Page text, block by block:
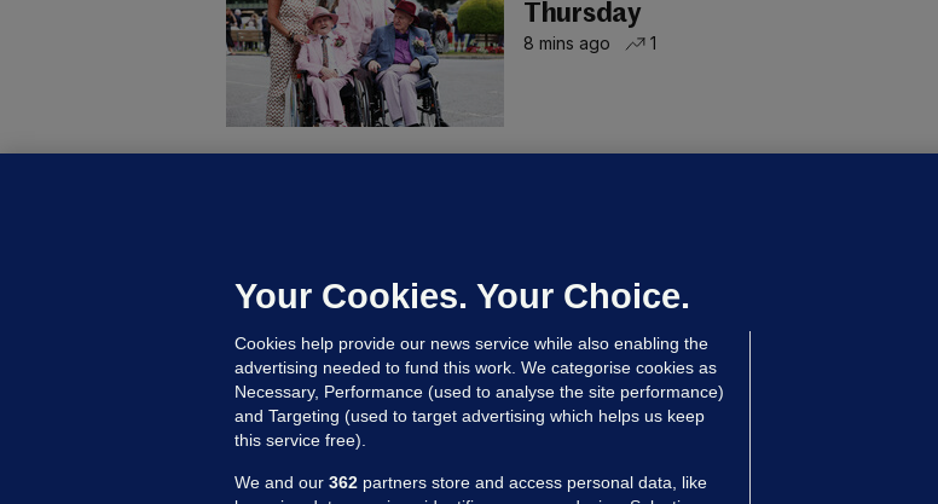
Thursday
8 mins ago 1
employer over overcrowded Dublin
house
22 hrs ago 39.8k
Your Cookies. Your Choice.
Cookies help provide our news service while also enabling the
advertising needed to fund this work. We categorise cookies as
Necessary, Performance (used to analyse the site performance)
and Targeting (used to target advertising which helps us keep
this service free).
We and our 362 partners store and access personal data, like